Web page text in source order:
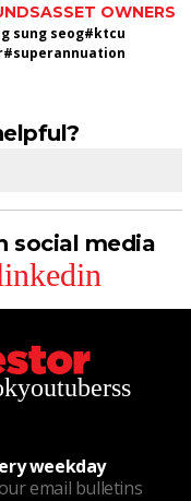
ASSET OWNERS
sung seog#ktcu
#superannuation
social media
youtuberss
weekday
email bulletins